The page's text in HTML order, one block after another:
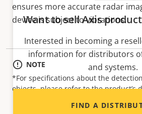
ensures more accurate radar
device is subject to vibrations.
NOTE
*For specifications about the
objects, please refer to the product’s
Want to sell Axis
Interested in becoming a
information for distributors
and systems.
FIND A